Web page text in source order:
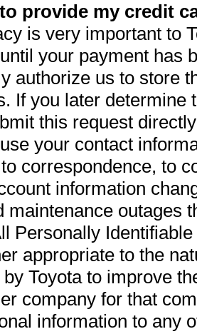
provide my credit
is very important to
your payment has
authorize us to store
If you later determine
this request
your contact
correspondence, to
information
maintenance outages
Personally
appropriate to the
Toyota to improve
company for that
information to any